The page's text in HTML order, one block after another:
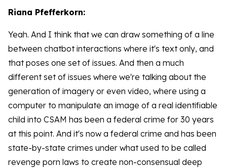
Riana Pfefferkorn:
Yeah. And I think that we can draw something of a line
between chatbot interactions where it's text only, and
that poses one set of issues. And then a much
different set of issues where we're talking about the
generation of imagery or even video, where using a
computer to manipulate an image of a real identifiable
child into CSAM has been a federal crime for 30 years
at this point. And it's now a federal crime and has been
state-by-state crimes under what used to be called
revenge porn laws to create non-consensual deep